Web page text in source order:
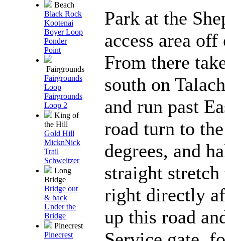
Beach
Black Rock
Kootenai
Boyer Loop
Ponder
Point
Fairgrounds
Fairgrounds
Loop
Fairgrounds
Loop 2
King of
the Hill
Gold Hill
MicknNick
Trail
Schweitzer
Long
Bridge
Bridge out
& back
Under the
Bridge
Pinecrest
Pinecrest
Park at the
access area
From there
south on
and run past
road turn to
degrees, and
straight
right directly
up this road